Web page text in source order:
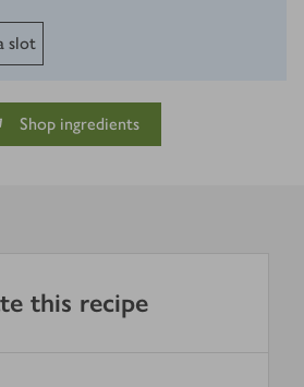
slot
Shop ingredients
this recipe